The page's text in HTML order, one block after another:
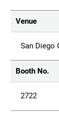
Venue
San Diego
Booth No.
2722